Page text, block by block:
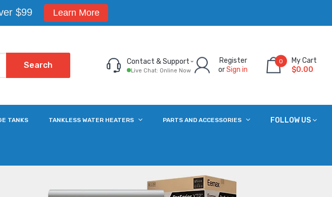
$99 Learn More
Search Contact & Support
Live Chat: Online Now
Register
orSign in
0
My Cart
$0.00
FOLLOW US
TANKS TANKLESS WATER HEATERS PARTS AND ACCESSORIES